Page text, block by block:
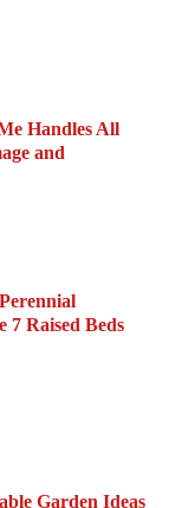
Handles All
and
7 Raised Beds
Garden Ideas